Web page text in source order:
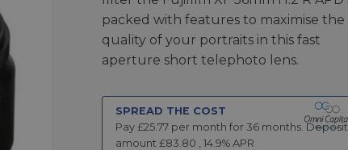
packed with features to maximise the
quality of your portraits in this fast
aperture short telephoto lens.
SPREAD THE COST
Pay £25.77per month for 36months. Deposit
amount £83.80 14.9% APR